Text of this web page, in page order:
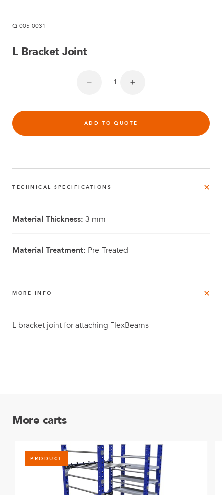
Q-005-0031
L Bracket Joint
ADD TO QUOTE
TECHNICAL SPECIFICATIONS
Material Thickness: 3 mm
Material Treatment: Pre-Treated
MORE INFO
L bracket joint for attaching FlexBeams
More carts
PRODUCT